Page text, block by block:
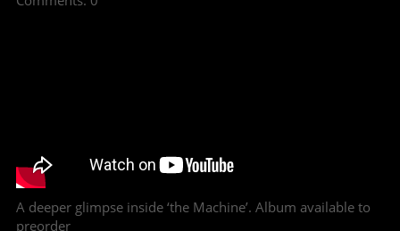
A deeper glimpse inside ‘the Machine’. Album available to
preorder